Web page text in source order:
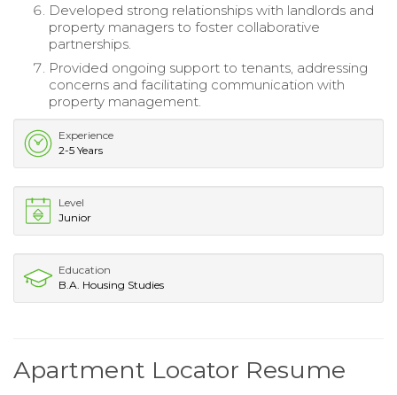
Developed strong relationships with landlords and
property managers to foster collaborative
partnerships.
Provided ongoing support to tenants, addressing
concerns and facilitating communication with
property management.
Experience
2-5 Years
Level
Junior
Education
B.A. Housing Studies
Apartment Locator Resume